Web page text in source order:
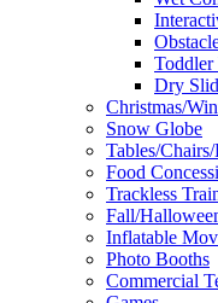
Dry
Christmas/
Snow Globe
Tables/
Food
Trackless
Fall/
Inflatable
Photo Booths
Commercial